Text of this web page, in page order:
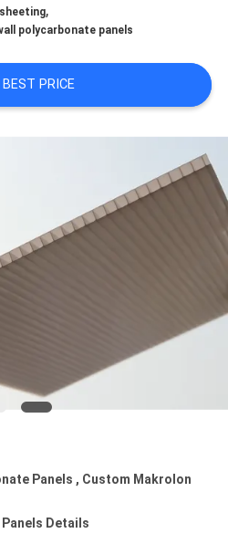
,
polycarbonate panels
PRICE
Panels , Custom Makrolon
Details